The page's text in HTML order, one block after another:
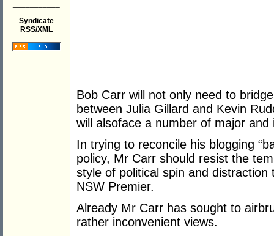
Syndicate
RSS/XML
Bob Carr will not only need to
between Julia Gillard and Kevin
will alsoface a number of major
In trying to reconcile his blogging
policy, Mr Carr should resist the
style of political spin and
NSW Premier.
Already Mr Carr has sought to
rather inconvenient views.